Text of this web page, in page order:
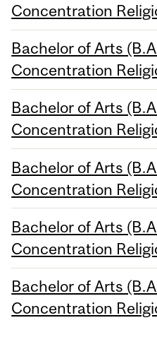
Concentration
Bachelor of Arts
Concentration
Bachelor of Arts
Concentration
Bachelor of Arts
Concentration
Bachelor of Arts
Concentration
Bachelor of Arts
Concentration